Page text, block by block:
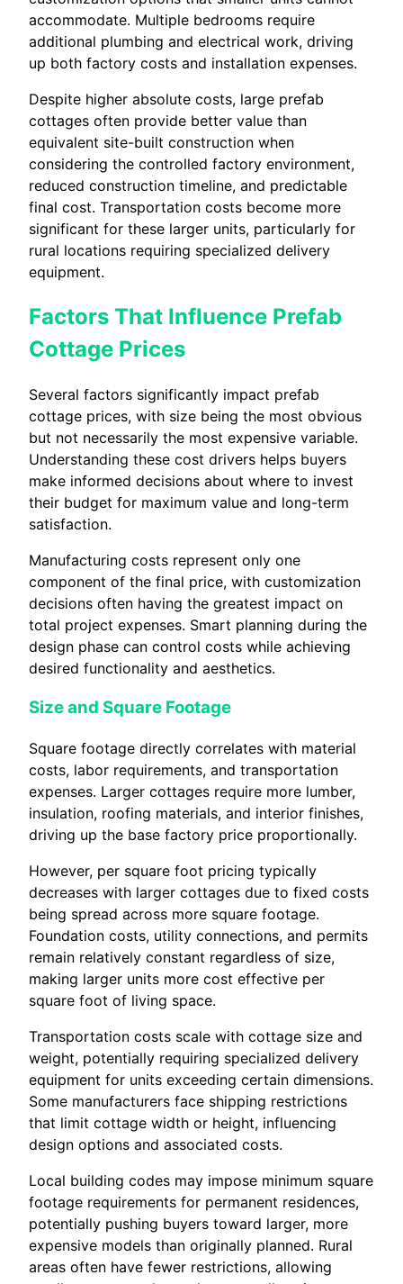
accommodate. Multiple bedrooms require
additional plumbing and electrical work, driving
up both factory costs and installation expenses.
Despite higher absolute costs, large prefab
cottages often provide better value than
equivalent site-built construction when
considering the controlled factory environment,
reduced construction timeline, and predictable
final cost. Transportation costs become more
significant for these larger units, particularly for
rural locations requiring specialized delivery
equipment.
Factors That Influence Prefab
Cottage Prices
Several factors significantly impact prefab
cottage prices, with size being the most obvious
but not necessarily the most expensive variable.
Understanding these cost drivers helps buyers
make informed decisions about where to invest
their budget for maximum value and long-term
satisfaction.
Manufacturing costs represent only one
component of the final price, with customization
decisions often having the greatest impact on
total project expenses. Smart planning during the
design phase can control costs while achieving
desired functionality and aesthetics.
Size and Square Footage
Square footage directly correlates with material
costs, labor requirements, and transportation
expenses. Larger cottages require more lumber,
insulation, roofing materials, and interior finishes,
driving up the base factory price proportionally.
However, per square foot pricing typically
decreases with larger cottages due to fixed costs
being spread across more square footage.
Foundation costs, utility connections, and permits
remain relatively constant regardless of size,
making larger units more cost effective per
square foot of living space.
Transportation costs scale with cottage size and
weight, potentially requiring specialized delivery
equipment for units exceeding certain dimensions.
Some manufacturers face shipping restrictions
that limit cottage width or height, influencing
design options and associated costs.
Local building codes may impose minimum square
footage requirements for permanent residences,
potentially pushing buyers toward larger, more
expensive models than originally planned. Rural
areas often have fewer restrictions, allowing